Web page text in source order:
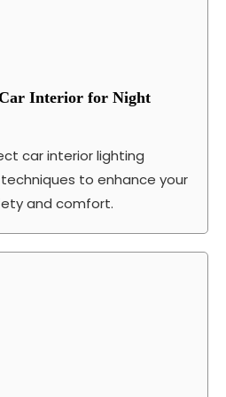
Interior for Night
car interior lighting
to enhance your
and comfort.